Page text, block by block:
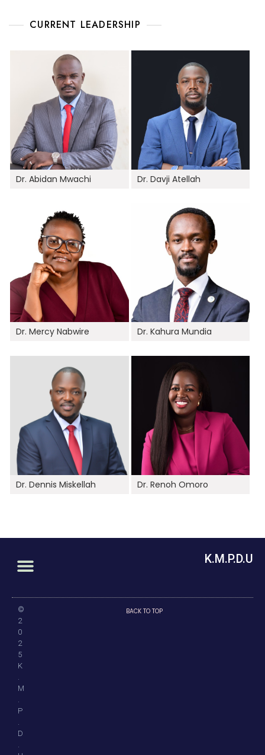
CURRENT LEADERSHIP
Dr. Abidan Mwachi Dr. Davji Atellah
Dr. Mercy Nabwire Dr. Kahura Mundia
Dr. Dennis Miskellah Dr. Renoh Omoro
K.M.P.D.U
©
2
0
2
5
K
M
P
D
BACK TO TOP